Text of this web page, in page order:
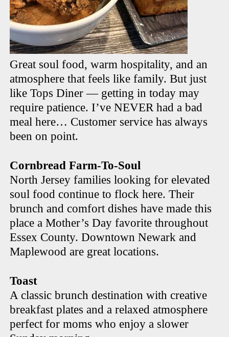
Great soul food, warm hospitality, and an
atmosphere that feels like family. But just
like Tops Diner — getting in today may
require patience. I’ve NEVER had a bad
meal here… Customer service has always
been on point.
Cornbread Farm-To-Soul
North Jersey families looking for elevated
soul food continue to flock here. Their
brunch and comfort dishes have made this
place a Mother’s Day favorite throughout
Essex County. Downtown Newark and
Maplewood are great locations.
Toast
A classic brunch destination with creative
breakfast plates and a relaxed atmosphere
perfect for moms who enjoy a slower